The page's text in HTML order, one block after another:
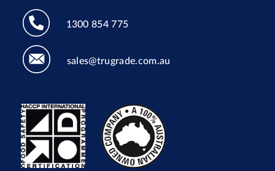
1300 854 775
sales@trugrade.com.au